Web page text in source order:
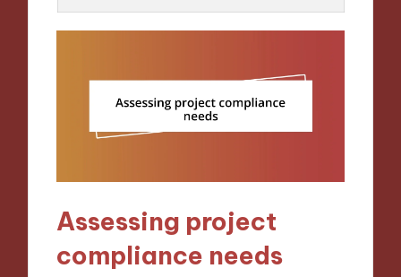
Assessing project
compliance needs